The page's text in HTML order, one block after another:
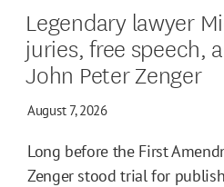
Legendary lawyer
juries, free speech,
John Peter Zenger
August 7, 2026
Long before the First
Zenger stood trial for